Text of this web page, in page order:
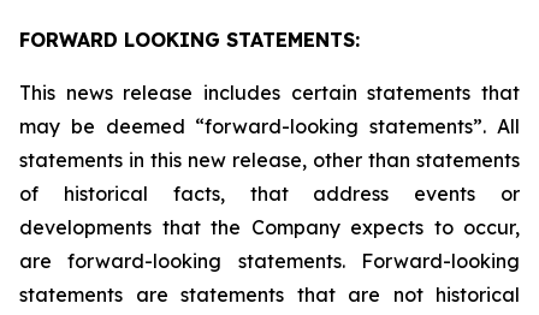
FORWARD LOOKING STATEMENTS:
This news release includes certain statements that
may be deemed “forward-looking statements”. All
statements in this new release, other than statements
of historical facts, that address events or
developments that the Company expects to occur,
are forward-looking statements. Forward-looking
statements are statements that are not historical